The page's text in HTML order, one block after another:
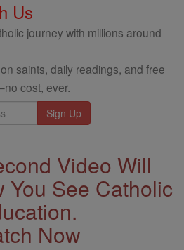
Us
journey with millions around
saints, daily readings, and free
cost, ever.
Video Will
You See Catholic
Now